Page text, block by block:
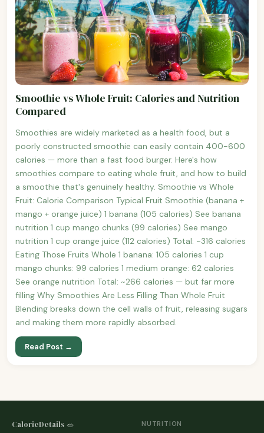
Smoothie vs Whole Fruit: Calories and Nutrition
Compared
Smoothies are widely marketed as a health food, but a
poorly constructed smoothie can easily contain 400-600
calories — more than a fast food burger. Here's how
smoothies compare to eating whole fruit, and how to build
a smoothie that's genuinely healthy. Smoothie vs Whole
Fruit: Calorie Comparison Typical Fruit Smoothie (banana +
mango + orange juice) 1 banana (105 calories) See banana
nutrition 1 cup mango chunks (99 calories) See mango
nutrition 1 cup orange juice (112 calories) Total: ~316 calories
Eating Those Fruits Whole 1 banana: 105 calories 1 cup
mango chunks: 99 calories 1 medium orange: 62 calories
See orange nutrition Total: ~266 calories — but far more
filling Why Smoothies Are Less Filling Than Whole Fruit
Blending breaks down the cell walls of fruit, releasing sugars
and making them more rapidly absorbed.
Read Post →
CalorieDetails 🥗 NUTRITION